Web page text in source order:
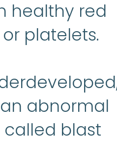
spongy
healthy red
platelets.
abnormal
called blast